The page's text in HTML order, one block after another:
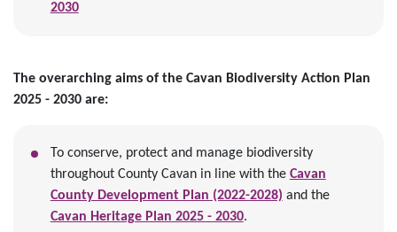
2030
The overarching aims of the Cavan Biodiversity Action Plan
2025 - 2030 are:
To conserve, protect and manage biodiversity
throughout County Cavan in line with the Cavan
County Development Plan (2022-2028) and the
Cavan Heritage Plan 2025 - 2030.